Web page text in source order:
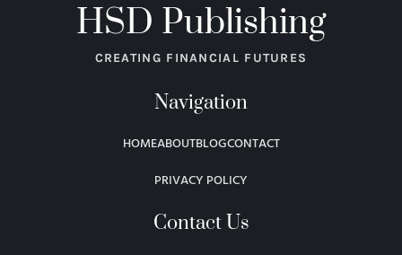
HSD Publishing
CREATING FINANCIAL FUTURES
Navigation
HOMEABOUTBLOGCONTACT
PRIVACY POLICY
Contact Us